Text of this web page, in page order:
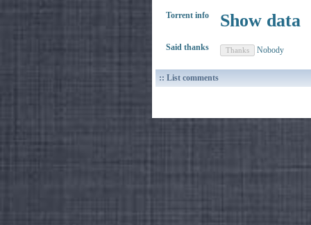
Torrent info Show data
Said thanks Nobody
:: List comments